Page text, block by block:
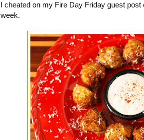
I cheated on my Fire Day Friday guest post
week.